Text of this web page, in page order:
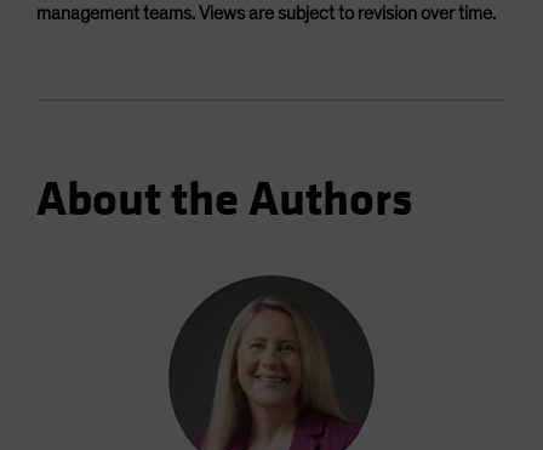
management teams. Views are subject to revision over time.
About the Authors